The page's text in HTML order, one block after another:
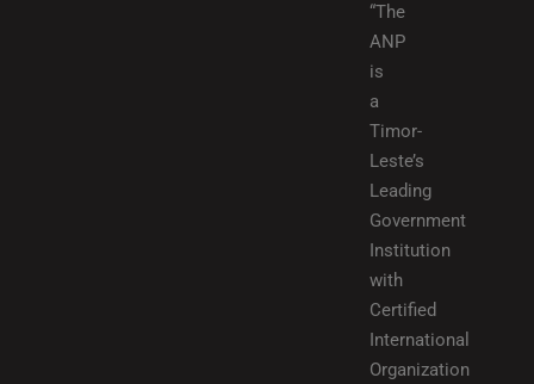
“The
ANP
is
a
Timor-
Leste’s
Leading
Government
Institution
with
Certified
International
Organization